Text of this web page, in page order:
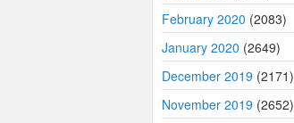
February 2020 (2083)
January 2020 (2649)
December 2019 (2171)
November 2019 (2652)